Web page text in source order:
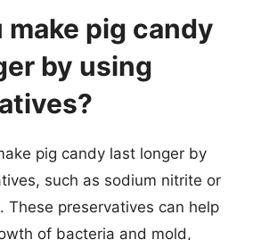
make pig candy
by using
pig candy last longer by
such as sodium nitrite or
These preservatives can help
of bacteria and mold,